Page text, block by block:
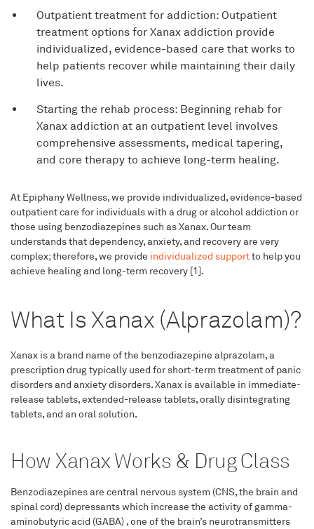
Outpatient treatment for addiction: Outpatient
treatment options for Xanax addiction provide
individualized, evidence-based care that works to
help patients recover while maintaining their daily
lives.
Starting the rehab process: Beginning rehab for
Xanax addiction at an outpatient level involves
comprehensive assessments, medical tapering,
and core therapy to achieve long-term healing.
At Epiphany Wellness, we provide individualized, evidence-based
outpatient care for individuals with a drug or alcohol addiction or
those using benzodiazepines such as Xanax. Our team
understands that dependency, anxiety, and recovery are very
complex; therefore, we provide individualized supportto help you
achieve healing and long-term recovery [1].
What Is Xanax (Alprazolam)?
Xanax is a brand name of the benzodiazepine alprazolam, a
prescription drug typically used for short-term treatment of panic
disorders and anxiety disorders. Xanax is available in immediate-
release tablets, extended-release tablets, orally disintegrating
tablets, and an oral solution.
How Xanax Works & Drug Class
Benzodiazepines are central nervous system (CNS, the brain and
spinal cord) depressants which increase the activity of gamma-
aminobutyric acid (GABA) , one of the brain’s neurotransmitters